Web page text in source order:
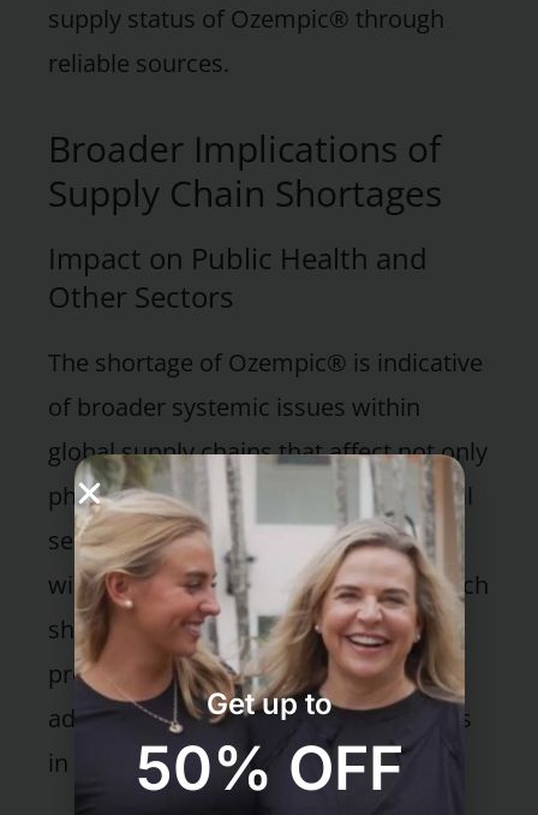
supply status of Ozempic® through
reliable sources.
Broader Implications of
Supply Chain Shortages
Impact on Public Health and
Other Sectors
The shortage of Ozempic® is indicative
of broader systemic issues within
global supply chains that affect not only
pharmaceuticals but also other critical
sectors. This segment explores the
wider public health implications of such
shortages and discusses potential
preventive measures that could be
adopted to mitigate similar challenges
in the future.
Get up to
50% OFF